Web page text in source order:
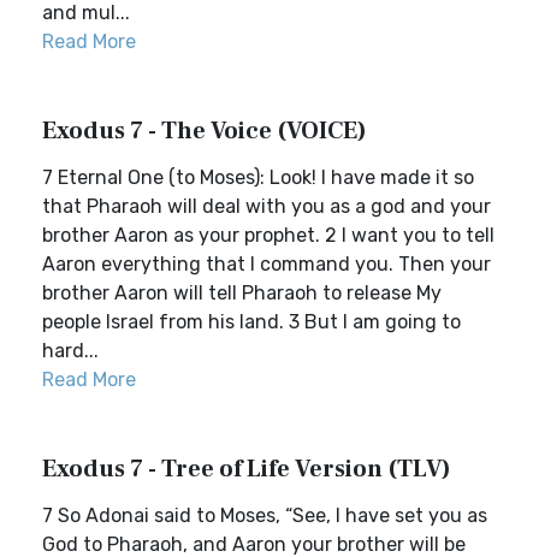
and mul...
Read More
Exodus 7 - The Voice (VOICE)
7 Eternal One (to Moses): Look! I have made it so
that Pharaoh will deal with you as a god and your
brother Aaron as your prophet. 2 I want you to tell
Aaron everything that I command you. Then your
brother Aaron will tell Pharaoh to release My
people Israel from his land. 3 But I am going to
hard...
Read More
Exodus 7 - Tree of Life Version (TLV)
7 So Adonai said to Moses, “See, I have set you as
God to Pharaoh, and Aaron your brother will be